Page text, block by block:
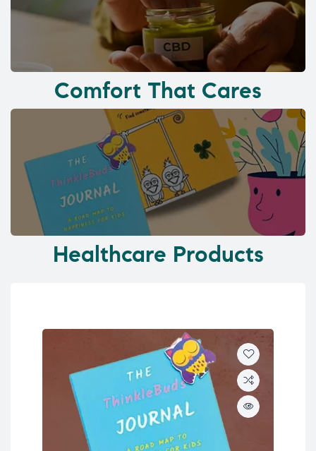
Comfort That Cares
Healthcare Products